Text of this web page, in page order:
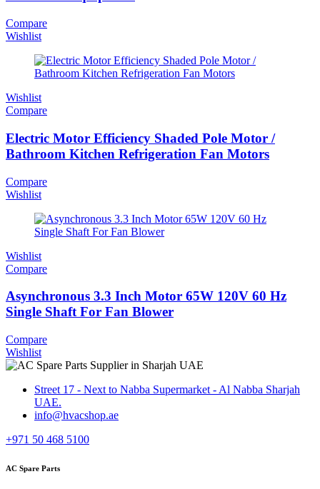
Compare
Wishlist
Wishlist
Compare
Electric Motor Efficiency Shaded Pole Motor /
Bathroom Kitchen Refrigeration Fan Motors
Compare
Wishlist
Wishlist
Compare
Asynchronous 3.3 Inch Motor 65W 120V 60 Hz
Single Shaft For Fan Blower
Compare
Wishlist
Street 17 - Next to Nabba Supermarket - Al Nabba Sharjah
UAE.
info@hvacshop.ae
+971 50 468 5100
AC Spare Parts